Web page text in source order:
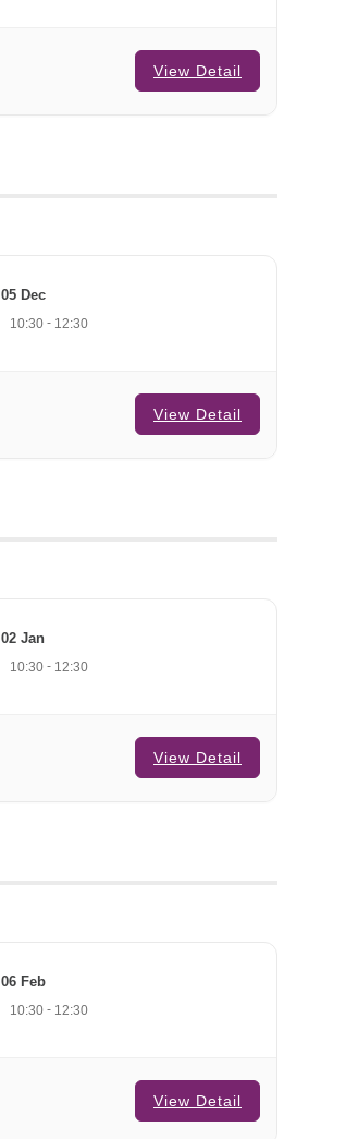
View Detail
05 Dec
10:30 - 12:30
View Detail
02 Jan
10:30 - 12:30
View Detail
06 Feb
10:30 - 12:30
View Detail